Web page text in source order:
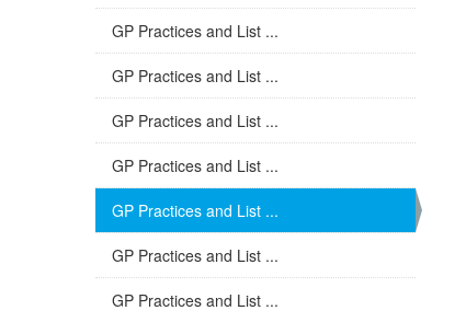
GP Practices and List ...
GP Practices and List ...
GP Practices and List ...
GP Practices and List ...
GP Practices and List ...
GP Practices and List ...
GP Practices and List ...